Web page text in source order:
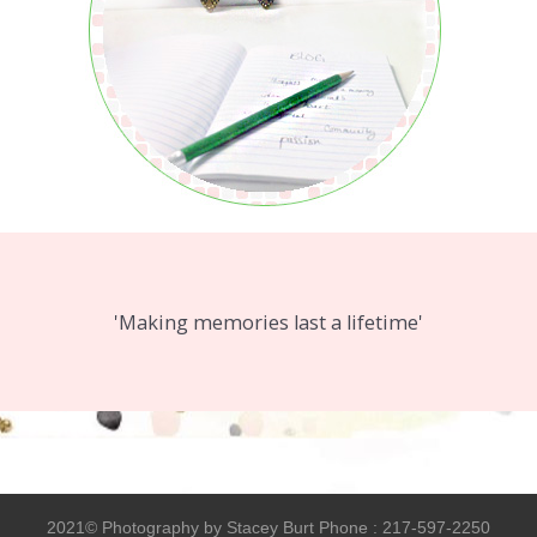
'Making memories last a lifetime'
2021© Photography by Stacey Burt Phone : 217-597-2250